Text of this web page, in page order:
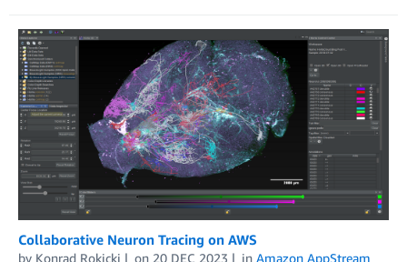
Collaborative Neuron Tracing on AWS
by Konrad Rokicki on 20 DEC 2023 in Amazon AppStream